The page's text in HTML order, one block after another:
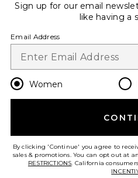
en
HELP US IMPROVE!
Sign up for our email
like having a
Email Address
Women
By clicking 'Continue' you agree to
sales & promotions. You can opt out at
RESTRICTIONS. California